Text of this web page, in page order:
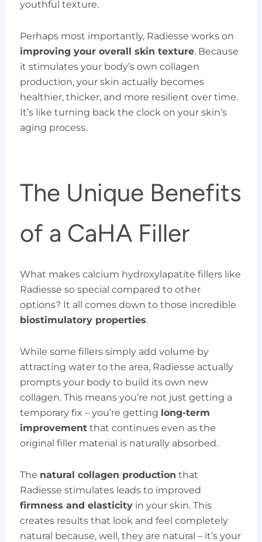
youthful texture.
Perhaps most importantly, Radiesse works on
improving your overall skin texture. Because
it stimulates your body’s own collagen
production, your skin actually becomes
healthier, thicker, and more resilient over time.
It’s like turning back the clock on your skin’s
aging process.
The Unique Benefits
of a CaHA Filler
What makes calcium hydroxylapatite fillers like
Radiesse so special compared to other
options? It all comes down to those incredible
biostimulatory properties.
While some fillers simply add volume by
attracting water to the area, Radiesse actually
prompts your body to build its own new
collagen. This means you’re not just getting a
temporary fix – you’re getting long-term
improvementthat continues even as the
original filler material is naturally absorbed.
The natural collagen production that
Radiesse stimulates leads to improved
firmness and elasticityin your skin. This
creates results that look and feel completely
natural because, well, they are natural – it’s your